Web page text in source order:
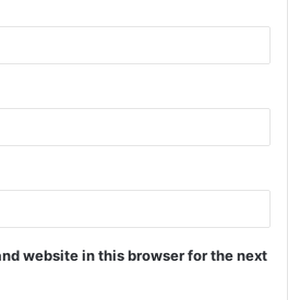
website in this browser for the next